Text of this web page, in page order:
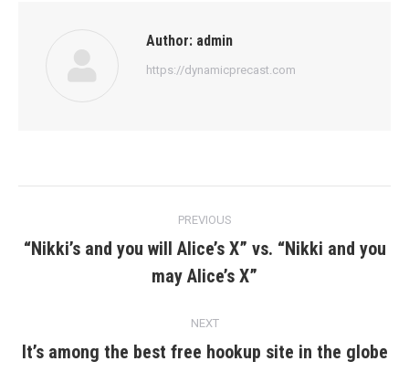
Author: admin
https://dynamicprecast.com
navigation
PREVIOUS
Previous
post:
“Nikki’s and you will Alice’s X” vs. “Nikki and you
may Alice’s X”
NEXT
Next
It’s among the best free hookup site in the globe